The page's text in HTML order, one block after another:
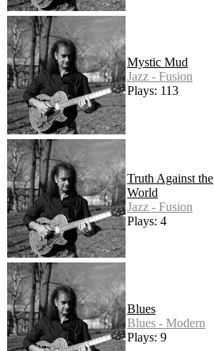
Mystic Mud
Jazz - Fusion
Plays: 113
Truth Against the
World
Jazz - Fusion
Plays: 4
Blues
Blues - Modern
Plays: 9